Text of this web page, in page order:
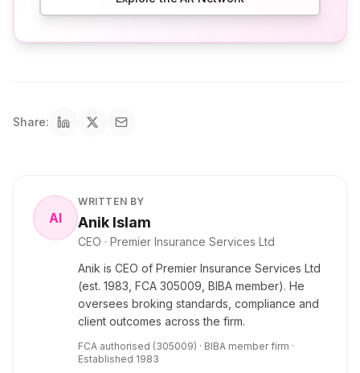
Share:
AI
WRITTEN BY
Anik Islam
CEO · Premier Insurance Services Ltd
Anik is CEO of Premier Insurance Services Ltd
(est. 1983, FCA 305009, BIBA member). He
oversees broking standards, compliance and
client outcomes across the firm.
FCA authorised (305009) · BIBA member firm ·
Established 1983